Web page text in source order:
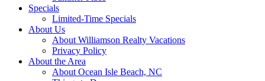
Specials
Limited-Time Specials
About Us
About Williamson Realty Vacations
Privacy Policy
About the Area
About Ocean Isle Beach, NC